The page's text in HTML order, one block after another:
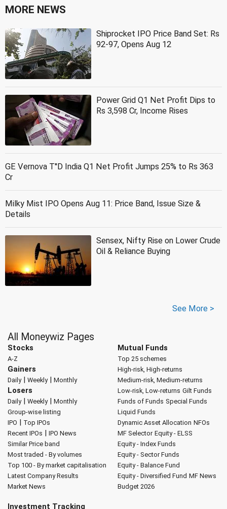
MORE NEWS
Shiprocket IPO Price Band Set: Rs
92-97, Opens Aug 12
Power Grid Q1 Net Profit Dips to
Rs 3,598 Cr, Income Rises
GE Vernova T''D India Q1 Net Profit Jumps 25% to Rs 363
Cr
Milky Mist IPO Opens Aug 11: Price Band, Issue Size &
Details
Sensex, Nifty Rise on Lower Crude
Oil & Reliance Buying
See More >
All Moneywiz Pages
Stocks
A-Z
Gainers
Daily| Weekly| Monthly
Losers
Daily| Weekly| Monthly
Group-wise listing
IPO | Top IPOs
Recent IPOs | IPO News
Similar Price band
Most traded - By volumes
Top 100 - By market capitalisation
Latest Company Results
Market News
Mutual Funds
Top 25 schemes
High-risk, High-returns
Medium-risk, Medium-returns
Low-risk, Low-returns Gilt Funds
Funds of Funds Special Funds
Liquid Funds
Dynamic Asset Allocation NFOs
MF Selector Equity - ELSS
Equity - Index Funds
Equity - Sector Funds
Equity - Balance Fund
Equity - Diversified Fund MF News
Budget 2026
Investment Tracking